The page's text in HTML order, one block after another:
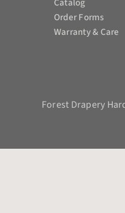
Catalog
Order Forms
Warranty & Care
Forest Drapery